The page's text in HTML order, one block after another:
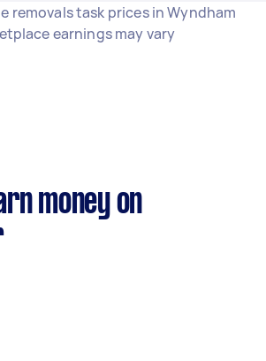
removals task prices in Wyndham
earnings may vary
money on